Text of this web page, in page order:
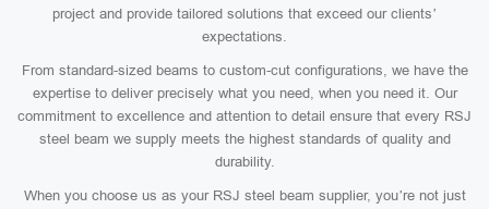
project and provide tailored solutions that exceed our clients’
expectations.
From standard-sized beams to custom-cut configurations, we have the
expertise to deliver precisely what you need, when you need it. Our
commitment to excellence and attention to detail ensure that every RSJ
steel beam we supply meets the highest standards of quality and
durability.
When you choose us as your RSJ steel beam supplier, you’re not just